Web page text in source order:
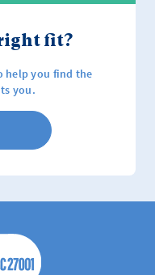
fit?
help you find the
you.